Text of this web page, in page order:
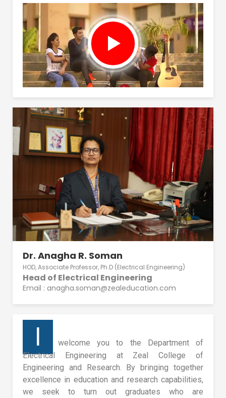
Dr. Anagha R. Soman
HOD, Associate Professor, Ph.D (Electrical Engineering)
Head of Electrical Engineering
Email : anagha.soman@zealeducation.com
I
welcome you to the Department of
Electrical Engineering at Zeal College of
Engineering and Research. By bringing together
excellence in education and research capabilities,
we seek to turn out graduates who are